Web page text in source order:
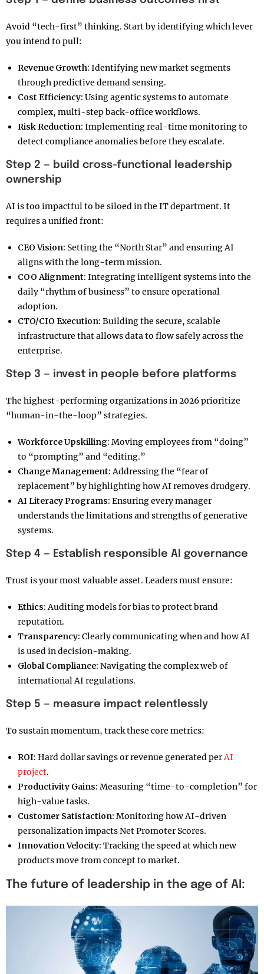
Avoid “tech-first” thinking. Start by identifying which lever
you intend to pull:
Revenue Growth: Identifying new market segments
through predictive demand sensing.
Cost Efficiency: Using agentic systems to automate
complex, multi-step back-office workflows.
Risk Reduction: Implementing real-time monitoring to
detect compliance anomalies before they escalate.
Step 2 — build cross-functional leadership
ownership
AI is too impactful to be siloed in the IT department. It
requires a unified front:
CEO Vision: Setting the “North Star” and ensuring AI
aligns with the long-term mission.
COO Alignment: Integrating intelligent systems into the
daily “rhythm of business” to ensure operational
adoption.
CTO/CIO Execution: Building the secure, scalable
infrastructure that allows data to flow safely across the
enterprise.
Step 3 — invest in people before platforms
The highest-performing organizations in 2026 prioritize
“human-in-the-loop” strategies.
Workforce Upskilling: Moving employees from “doing”
to “prompting” and “editing.”
Change Management:Addressing the “fear of
replacement” by highlighting how AI removes drudgery.
AI Literacy Programs: Ensuring every manager
understands the limitations and strengths of generative
systems.
Step 4 — Establish responsible AI governance
Trust is your most valuable asset. Leaders must ensure:
Ethics:Auditing models for bias to protect brand
reputation.
Transparency: Clearly communicating when and how AI
is used in decision-making.
Global Compliance: Navigating the complex web of
international AI regulations.
Step 5 — measure impact relentlessly
To sustain momentum, track these core metrics:
ROI: Hard dollar savings or revenue generated perAI
project.
Productivity Gains: Measuring “time-to-completion” for
high-value tasks.
Customer Satisfaction: Monitoring how AI-driven
personalization impacts Net Promoter Scores.
Innovation Velocity: Tracking the speed at which new
products move from concept to market.
The future of leadership in the age of AI: